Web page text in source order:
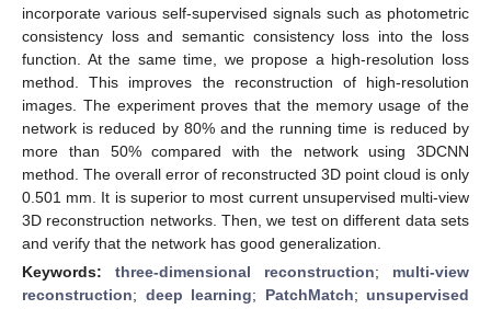
incorporate various self-supervised signals such as photometric
consistency loss and semantic consistency loss into the loss
function. At the same time, we propose a high-resolution loss
method. This improves the reconstruction of high-resolution
images. The experiment proves that the memory usage of the
network is reduced by 80% and the running time is reduced by
more than 50% compared with the network using 3DCNN
method. The overall error of reconstructed 3D point cloud is only
0.501 mm. It is superior to most current unsupervised multi-view
3D reconstruction networks. Then, we test on different data sets
and verify that the network has good generalization.
Keywords: three-dimensional reconstruction; multi-view
reconstruction; deep learning; PatchMatch; unsupervised